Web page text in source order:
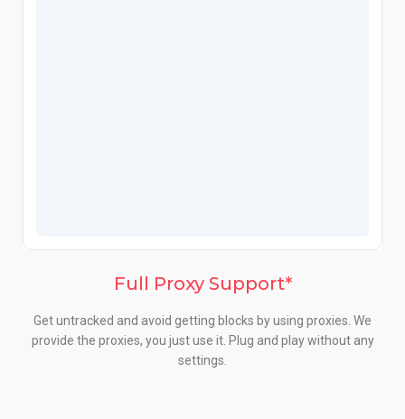
Full Proxy Support*
Get untracked and avoid getting blocks by using proxies. We
provide the proxies, you just use it. Plug and play without any
settings.